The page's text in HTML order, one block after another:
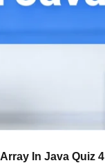
Array In Java Quiz 4